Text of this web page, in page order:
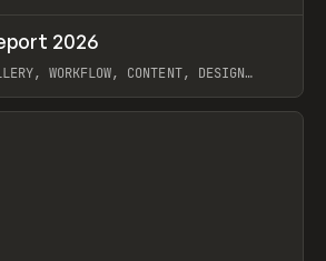
/ WEBSITE
2026
WORKFLOW, CONTENT, DESIGN